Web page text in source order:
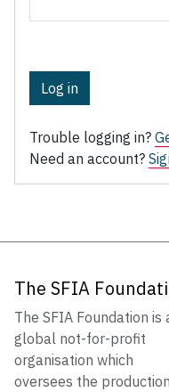
Log in
Trouble logging in?
Need an account?
The SFIA
The SFIA Foundation is
global not-for-profit
organisation which
oversees the production